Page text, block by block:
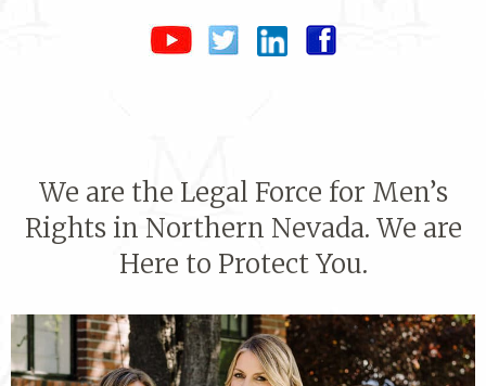
We are the Legal Force for Men’s
Rights in Northern Nevada. We are
Here to Protect You.